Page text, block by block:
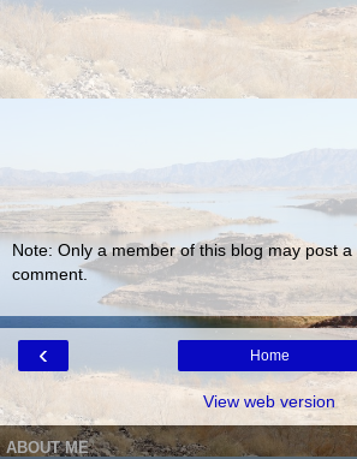
Note: Only a member of this blog may post a
comment.
‹ Home
View web version
ABOUT ME